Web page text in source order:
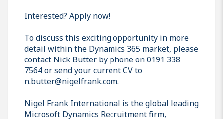
Interested? Apply now!
To discuss this exciting opportunity in more
detail within the Dynamics 365 market, please
contact Nick Butter by phone on 0191 338
7564 or send your current CV to
n.butter@nigelfrank.com.
Nigel Frank International is the global leading
Microsoft Dynamics Recruitment firm,